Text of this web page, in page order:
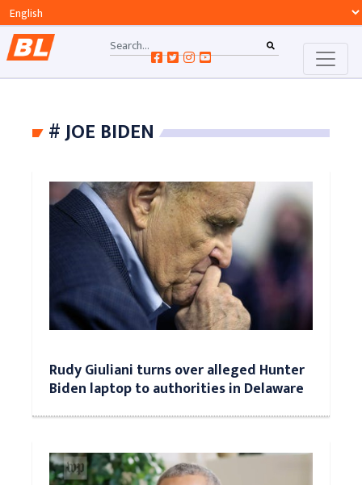
# JOE BIDEN
Rudy Giuliani turns over alleged Hunter
Biden laptop to authorities in Delaware